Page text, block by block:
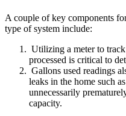
A couple of key components
type of system include:
Utilizing a meter to
processed is critical to
Gallons used readings
leaks in the home such
unnecessarily
capacity.